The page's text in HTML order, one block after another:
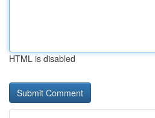
HTML is disabled